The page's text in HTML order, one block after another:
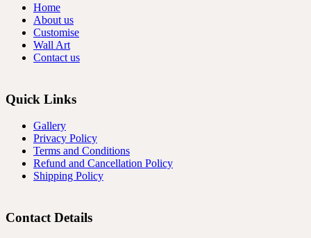
Home
About us
Customise
Wall Art
Contact us
Quick Links
Gallery
Privacy Policy
Terms and Conditions
Refund and Cancellation Policy
Shipping Policy
Contact Details